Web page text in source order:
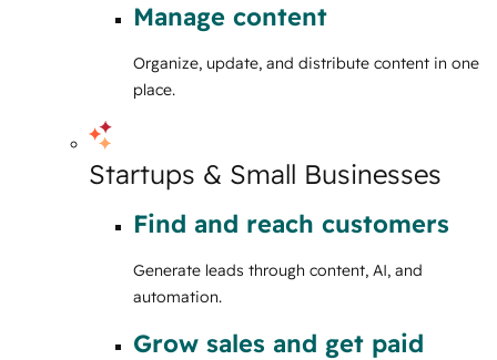
Manage content
Organize, update, and distribute content in one
place.
Startups & Small Businesses
Find and reach customers
Generate leads through content, AI, and
automation.
Grow sales and get paid